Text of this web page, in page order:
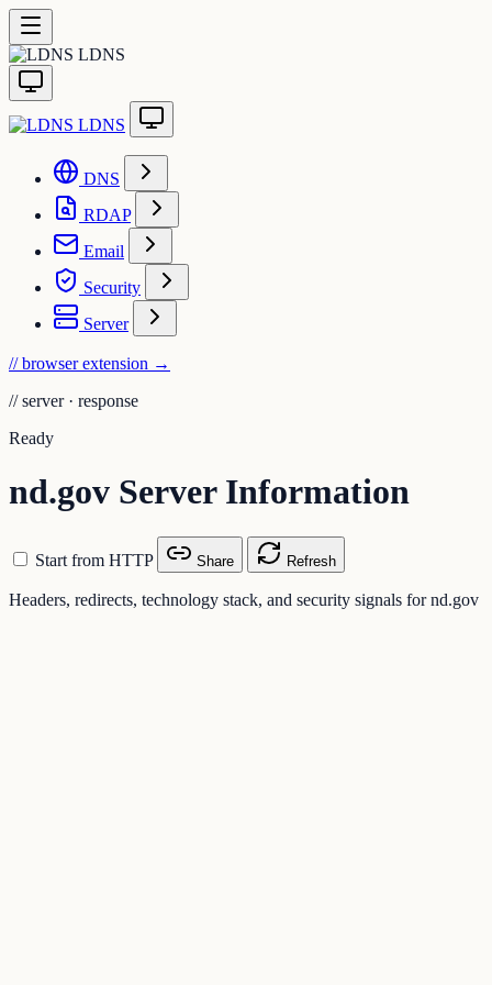
LDNS
LDNS
DNS
RDAP
Email
Security
Server
// browser extension →
// server · response
Ready
nd.gov Server Information
Start from HTTP Share Refresh
Headers, redirects, technology stack, and security signals for nd.gov